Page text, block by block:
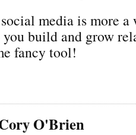
media is more
you build and grow
fancy tool!
O'Brien